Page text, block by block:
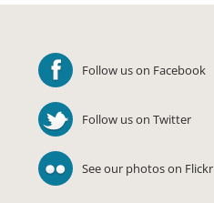
Follow us on Facebook
Follow us on Twitter
See our photos on Flickr